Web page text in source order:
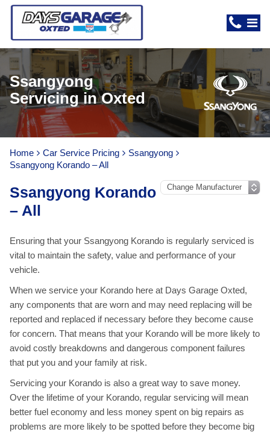
Ssangyong
Servicing in Oxted
Home Car Service Pricing
Ssangyong
Ssangyong Korando – All
Ssangyong Korando
– All
Ensuring that your Ssangyong Korando is regularly serviced is
vital to maintain the safety, value and performance of your
vehicle.
When we service your Korando here at Days Garage Oxted,
any components that are worn and may need replacing will be
reported and replaced if necessary before they become cause
for concern. That means that your Korando will be more likely to
avoid costly breakdowns and dangerous component failures
that put you and your family at risk.
Servicing your Korando is also a great way to save money.
Over the lifetime of your Korando, regular servicing will mean
better fuel economy and less money spent on big repairs as
problems are more likely to be spotted before they become big